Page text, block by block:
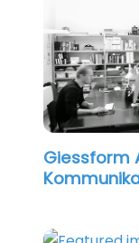
Giessform